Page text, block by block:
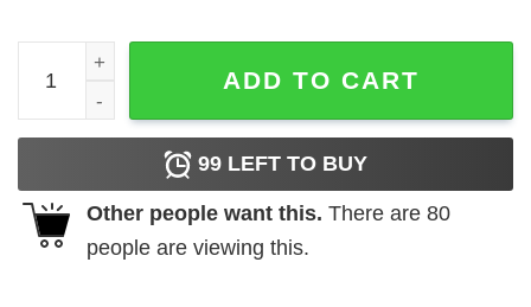
Anime One Piece Vintage Style, Funny One Piece Luffy
ADD TO CART
99 LEFT TO BUY
Other people want this. There are 80
people are viewing this.